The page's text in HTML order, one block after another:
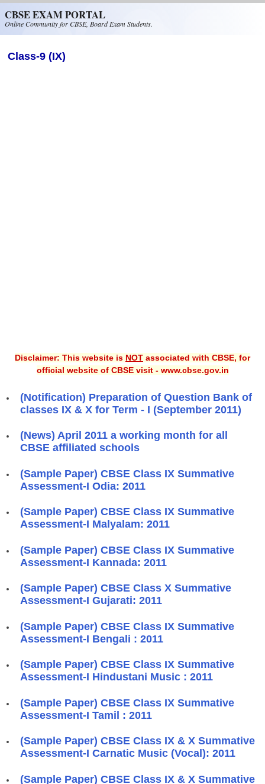
CBSE EXAM PORTAL
Online Community for CBSE, Board Exam Students.
Class-9 (IX)
Disclaimer: This website is NOT associated with CBSE, for
official website of CBSE visit - www.cbse.gov.in
(Notification) Preparation of Question Bank of
classes IX & X for Term - I (September 2011)
(News) April 2011 a working month for all
CBSE affiliated schools
(Sample Paper) CBSE Class IX Summative
Assessment-I Odia: 2011
(Sample Paper) CBSE Class IX Summative
Assessment-I Malyalam: 2011
(Sample Paper) CBSE Class IX Summative
Assessment-I Kannada: 2011
(Sample Paper) CBSE Class X Summative
Assessment-I Gujarati: 2011
(Sample Paper) CBSE Class IX Summative
Assessment-I Bengali : 2011
(Sample Paper) CBSE Class IX Summative
Assessment-I Hindustani Music : 2011
(Sample Paper) CBSE Class IX Summative
Assessment-I Tamil : 2011
(Sample Paper) CBSE Class IX & X Summative
Assessment-I Carnatic Music (Vocal): 2011
(Sample Paper) CBSE Class IX & X Summative